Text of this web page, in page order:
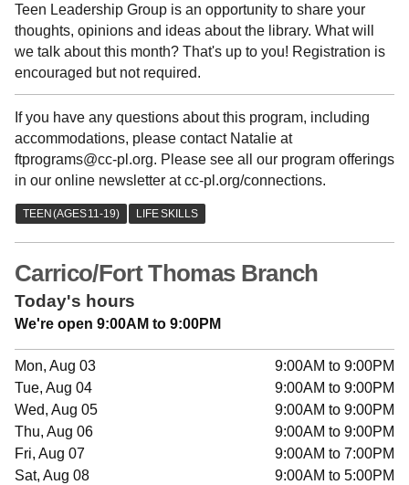
Teen Leadership Group is an opportunity to share your
thoughts, opinions and ideas about the library. What will
we talk about this month? That's up to you! Registration is
encouraged but not required.
If you have any questions about this program, including
accommodations, please contact Natalie at
ftprograms@cc-pl.org. Please see all our program offerings
in our online newsletter at cc-pl.org/connections.
Carrico/Fort Thomas Branch
Today's hours
We're open 9:00AM to 9:00PM
Mon, Aug 03
9:00AM to 9:00PM
Tue, Aug 04
9:00AM to 9:00PM
Wed, Aug 05
9:00AM to 9:00PM
Thu, Aug 06
9:00AM to 9:00PM
Fri, Aug 07
9:00AM to 7:00PM
Sat, Aug 08
9:00AM to 5:00PM